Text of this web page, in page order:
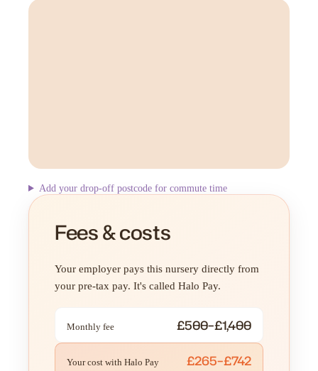
Add your drop-off postcode for commute time
Fees & costs
Your employer pays this nursery directly from
your pre-tax pay. It's called Halo Pay.
Monthly fee £500–£1,400
Your cost with Halo Pay £265–£742